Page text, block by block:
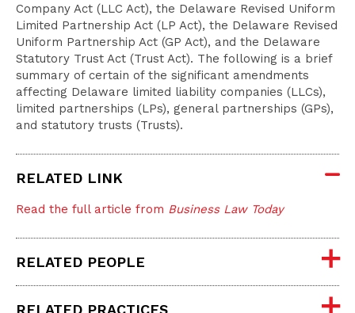
Company Act (LLC Act), the Delaware Revised Uniform
Limited Partnership Act (LP Act), the Delaware Revised
Uniform Partnership Act (GP Act), and the Delaware
Statutory Trust Act (Trust Act). The following is a brief
summary of certain of the significant amendments
affecting Delaware limited liability companies (LLCs),
limited partnerships (LPs), general partnerships (GPs),
and statutory trusts (Trusts).
RELATED LINK
Read the full article from Business Law Today
RELATED PEOPLE
RELATED PRACTICES